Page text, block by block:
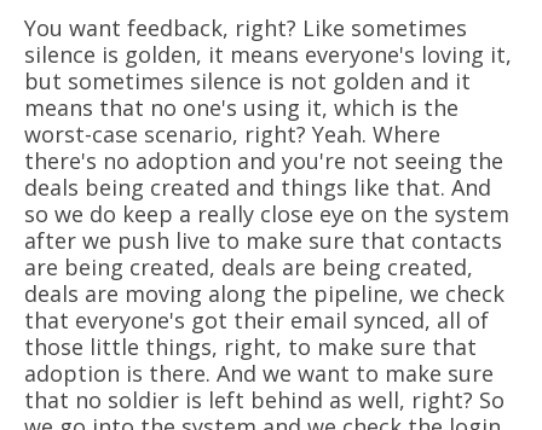
You want feedback, right? Like sometimes
silence is golden, it means everyone's loving it,
but sometimes silence is not golden and it
means that no one's using it, which is the
worst-case scenario, right? Yeah. Where
there's no adoption and you're not seeing the
deals being created and things like that. And
so we do keep a really close eye on the system
after we push live to make sure that contacts
are being created, deals are being created,
deals are moving along the pipeline, we check
that everyone's got their email synced, all of
those little things, right, to make sure that
adoption is there. And we want to make sure
that no soldier is left behind as well, right? So